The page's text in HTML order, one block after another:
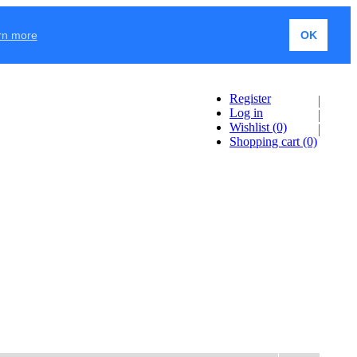
more OK
Register
Log in
Wishlist (0)
Shopping cart (0)